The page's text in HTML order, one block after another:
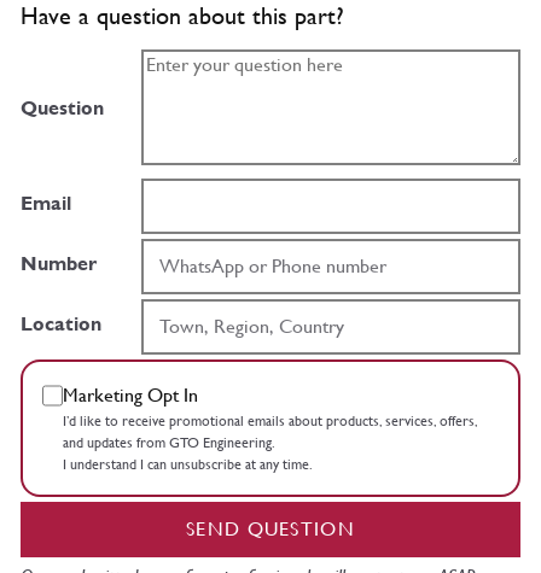
Have a question about this part?
Question
Email
Number
Location
Marketing Opt In
I’d like to receive promotional emails about products, services, offers,
and updates from GTO Engineering.
I understand I can unsubscribe at any time.
SEND QUESTION